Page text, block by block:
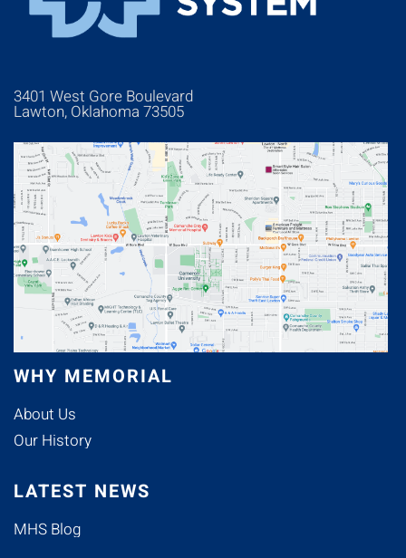
3401 West Gore Boulevard
Lawton, Oklahoma 73505
WHY MEMORIAL
About Us
Our History
LATEST NEWS
MHS Blog